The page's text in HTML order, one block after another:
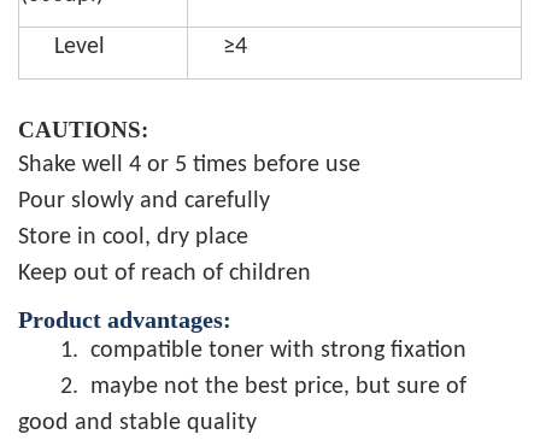
Level ≥4
CAUTIONS:
Shake well 4 or 5 times before use
Pour slowly and carefully
Store in cool, dry place
Keep out of reach of children
Product advantages:
1. compatible toner with strong fixation
2. maybe not the best price, but sure of
good and stable quality